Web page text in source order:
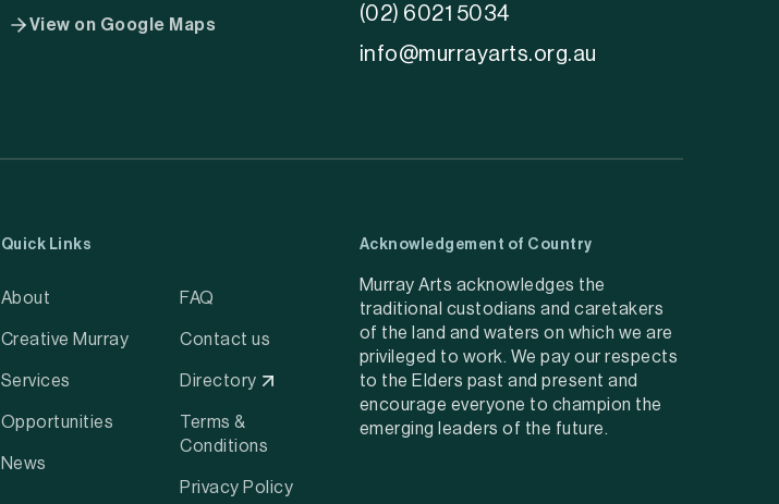
View on Google Maps
(02) 6021 5034
info@murrayarts.org.au
Quick Links
About
Creative Murray
Services
Opportunities
News
FAQ
Contact us
Directory
Terms &
Conditions
Privacy Policy
Acknowledgement of Country
Murray Arts acknowledges the
traditional custodians and caretakers
of the land and waters on which we are
privileged to work. We pay our respects
to the Elders past and present and
encourage everyone to champion the
emerging leaders of the future.